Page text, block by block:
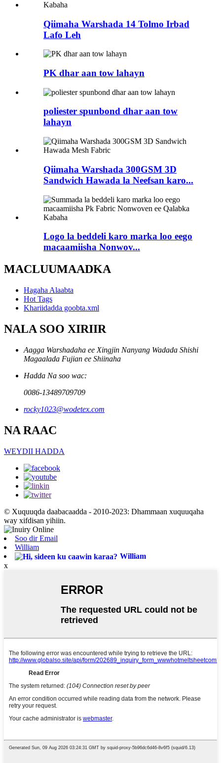
Qiimaha Warshada 14 Tolmo Irbad
Lafo Leh
PK dhar aan tow lahayn
poliester spunbond dhar aan tow
lahayn
Qiimaha Warshada 300GSM 3D
Sandwich Hawada la Neefsan karo...
Logo la beddeli karo marka loo eego
macaamiisha Nonwov...
MACLUUMAADKA
Hagaha Alaabta
Hot Tags
Khariidadda goobta.xml
NALA SOO XIRIIR
Aagga Warshadaha ee Xingjin Nanyang Wadada Shishi
Magaalada Fujian ee Shiinaha
Hadda Na soo wac:
0086-13489709709
rocky1023@wodetex.com
NA RAAC
WEYDII HADDA
© Xuquuqda daabacaadda - 2010-2023: Dhammaan xuquuqaha
way xifdisan yihiin.
Soo dir Email
William
William
x